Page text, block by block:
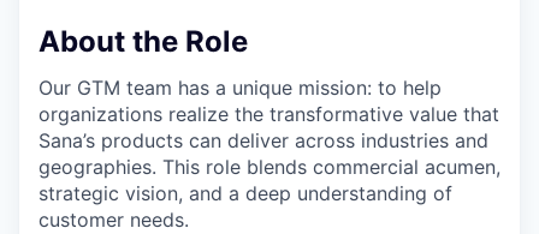
About the Role
Our GTM team has a unique mission: to help
organizations realize the transformative value that
Sana’s products can deliver across industries and
geographies. This role blends commercial acumen,
strategic vision, and a deep understanding of
customer needs.